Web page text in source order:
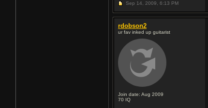
Sep 14, 2009, 6:13 PM
rdobson2
ur fav inked up guitarist
Join date: Aug 2009
70 IQ